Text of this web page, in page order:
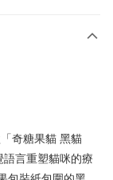
奇糖果貓 黑貓
言重塑貓咪的療